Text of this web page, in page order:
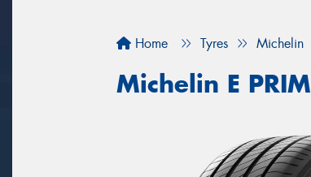
Home Tyres Michelin
Michelin E